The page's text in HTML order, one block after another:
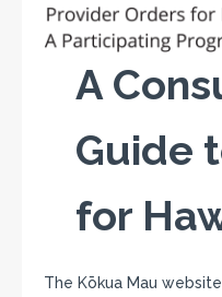
A
Guide
for
The Kōkua Mau